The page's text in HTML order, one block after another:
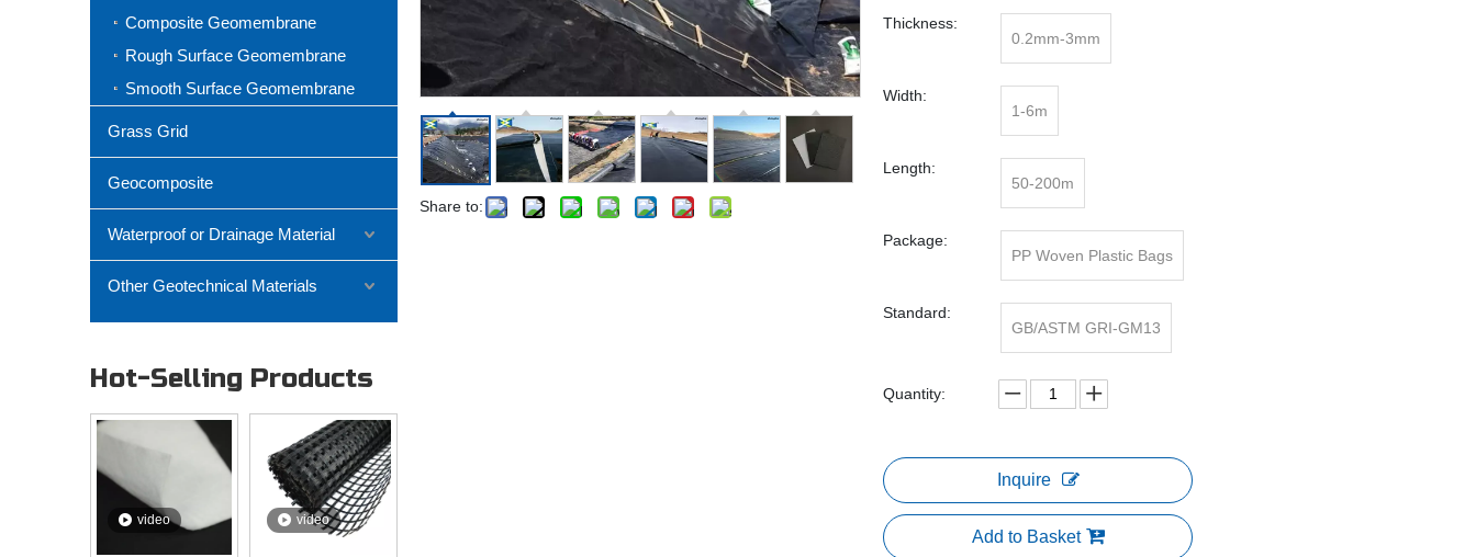
Composite Geomembrane
Rough Surface Geomembrane
Smooth Surface Geomembrane
Grass Grid
Geocomposite
Waterproof or Drainage Material
Other Geotechnical Materials
Hot-Selling Products
video video
Share to:
Thickness:
0.2mm-3mm
Width:
1-6m
Length:
50-200m
Package:
PP Woven Plastic Bags
Standard:
GB/ASTM GRI-GM13
Quantity:
Inquire
Add to Basket